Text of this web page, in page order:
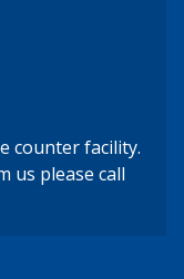
counter facility.
us please call